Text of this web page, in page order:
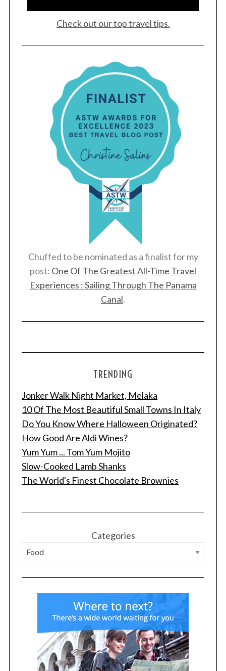
Check out our top travel tips.
Chuffed to be nominated as a finalist for my
post: One Of The Greatest All-Time Travel
Experiences : Sailing Through The Panama
Canal.
TRENDING
Jonker Walk Night Market, Melaka
10 Of The Most Beautiful Small Towns In Italy
Do You Know Where Halloween Originated?
How Good Are Aldi Wines?
Yum Yum ... Tom Yum Mojito
Slow-Cooked Lamb Shanks
The World's Finest Chocolate Brownies
Categories
a
h
f
r